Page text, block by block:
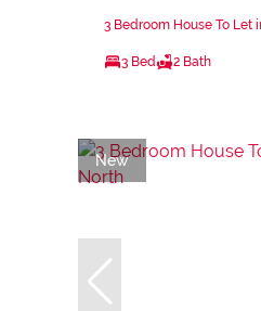
3 Bedroom House To Let
3 Bed 2 Bath
New